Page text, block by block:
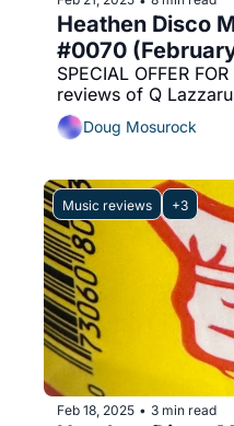
Heathen Disco
#0070
SPECIAL OFFER
reviews of Q
Doug Mosurock
Music reviews +3
Feb 18, 2025 • 3 min read